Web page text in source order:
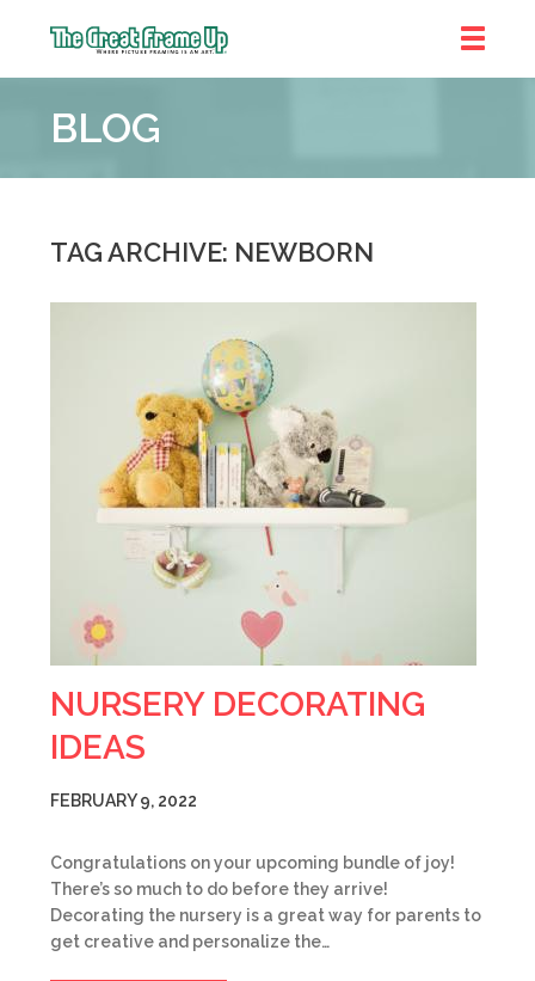
Frame
::
BLOG
TAG ARCHIVE: NEWBORN
NURSERY DECORATING
IDEAS
FEBRUARY 9, 2022
Congratulations on your upcoming bundle of joy!
There’s so much to do before they arrive!
Decorating the nursery is a great way for parents to
get creative and personalize the…